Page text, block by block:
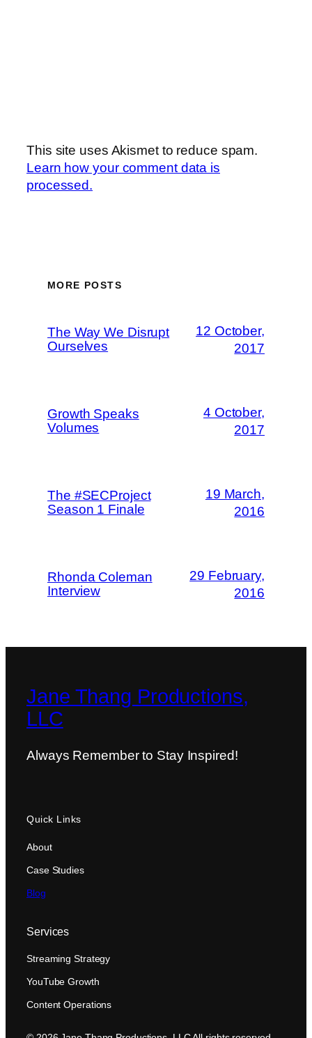
This site uses Akismet to reduce spam.
Learn how your comment data is
processed.
MORE POSTS
The Way We Disrupt
Ourselves
12 October,
2017
Growth Speaks
Volumes
4 October,
2017
The #SECProject
Season 1 Finale
19 March,
2016
Rhonda Coleman
Interview
29 February,
2016
Jane Thang Productions,
LLC
Always Remember to Stay Inspired!
Quick Links
About
Case Studies
Blog
Services
Streaming Strategy
YouTube Growth
Content Operations